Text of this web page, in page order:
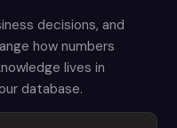
decisions, and
how numbers
lives in
database.